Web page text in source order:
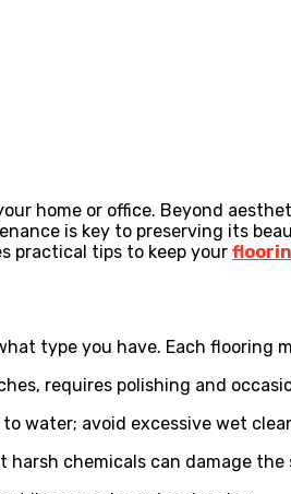
home or office. Beyond
is key to preserving its
practical tips to keep your
type you have. Each flooring
requires polishing and
water; avoid excessive wet
chemicals can damage the